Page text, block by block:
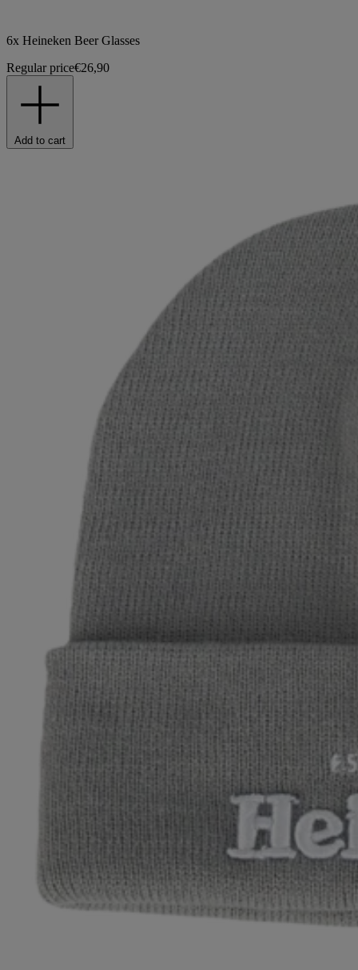
6x Heineken Beer Glasses
Regular price€26,90
Add to cart